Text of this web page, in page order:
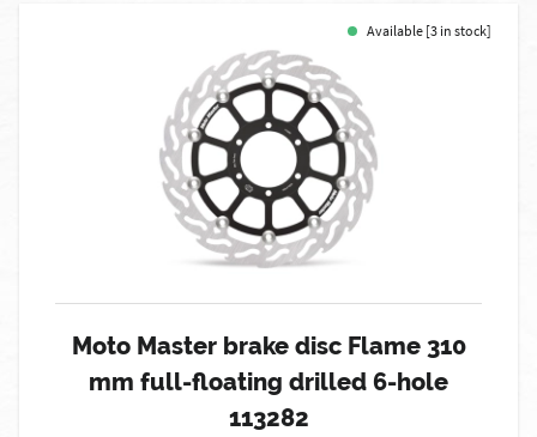
Available [3 in stock]
Moto Master brake disc Flame 310
mm full-floating drilled 6-hole
113282